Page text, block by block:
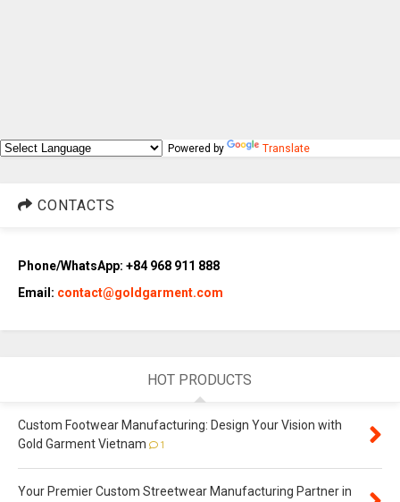
Powered by Translate
CONTACTS
Phone/WhatsApp: +84 968 911 888
Email: contact@goldgarment.com
HOT PRODUCTS
Custom Footwear Manufacturing: Design Your Vision with
Gold Garment Vietnam
1
Your Premier Custom Streetwear Manufacturing Partner in